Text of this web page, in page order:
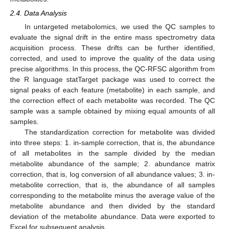
2.4. Data Analysis
In untargeted metabolomics, we used the QC samples to
evaluate the signal drift in the entire mass spectrometry data
acquisition process. These drifts can be further identified,
corrected, and used to improve the quality of the data using
precise algorithms. In this process, the QC-RFSC algorithm from
the R language statTarget package was used to correct the
signal peaks of each feature (metabolite) in each sample, and
the correction effect of each metabolite was recorded. The QC
sample was a sample obtained by mixing equal amounts of all
samples.
The standardization correction for metabolite was divided
into three steps: 1. in-sample correction, that is, the abundance
of all metabolites in the sample divided by the median
metabolite abundance of the sample; 2. abundance matrix
correction, that is, log conversion of all abundance values; 3. in-
metabolite correction, that is, the abundance of all samples
corresponding to the metabolite minus the average value of the
metabolite abundance and then divided by the standard
deviation of the metabolite abundance. Data were exported to
Excel for subsequent analysis.